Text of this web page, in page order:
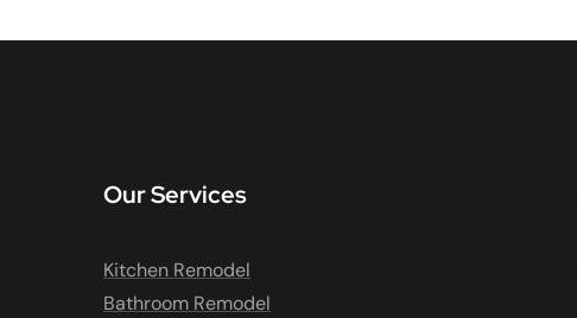
Our Services
Kitchen Remodel
Bathroom Remodel